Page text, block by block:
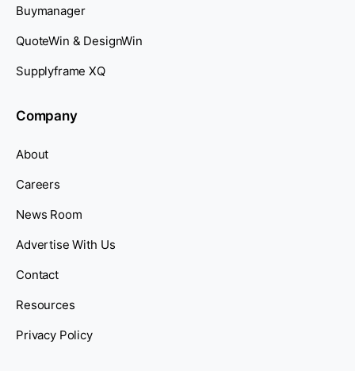
Buymanager
QuoteWin & DesignWin
Supplyframe XQ
Company
About
Careers
News Room
Advertise With Us
Contact
Resources
Privacy Policy